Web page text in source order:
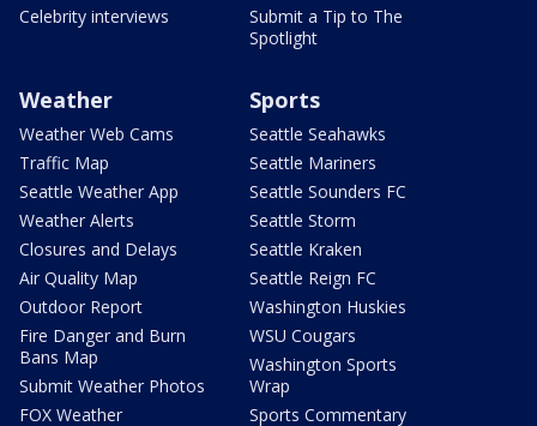
Celebrity interviews
Submit a Tip to The
Spotlight
Weather
Weather Web Cams
Traffic Map
Seattle Weather App
Weather Alerts
Closures and Delays
Air Quality Map
Outdoor Report
Fire Danger and Burn
Bans Map
Submit Weather Photos
FOX Weather
Sports
Seattle Seahawks
Seattle Mariners
Seattle Sounders FC
Seattle Storm
Seattle Kraken
Seattle Reign FC
Washington Huskies
WSU Cougars
Washington Sports
Wrap
Sports Commentary